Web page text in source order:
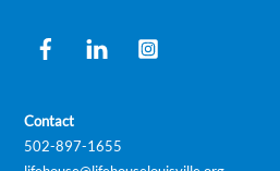
Contact
502-897-1655